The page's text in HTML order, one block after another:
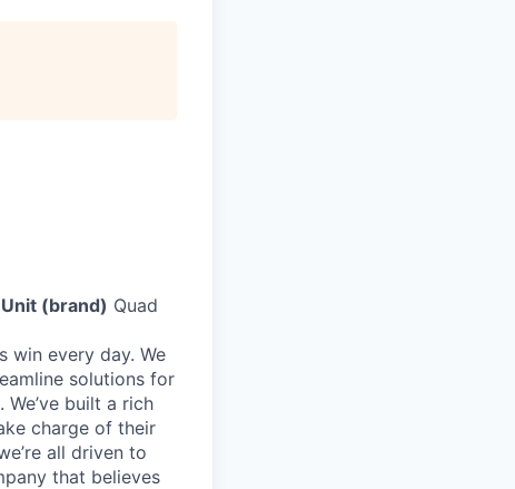
(brand) Quad
win every day. We
solutions for
built a rich
charge of their
all driven to
that believes